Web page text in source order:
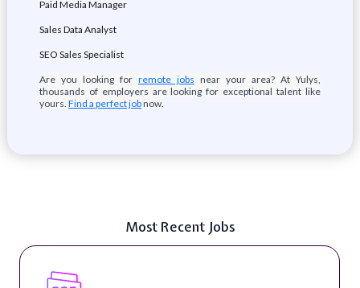
Paid Media Manager
Sales Data Analyst
SEO Sales Specialist
Are you looking for remote jobs near your area? At Yulys,
thousands of employers are looking for exceptional talent like
yours. Find a perfect jobnow.
Most Recent Jobs